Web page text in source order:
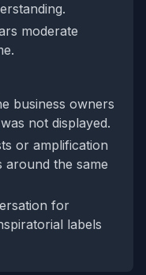
moderate
business owners
not displayed.
or amplification
the same
for
labels